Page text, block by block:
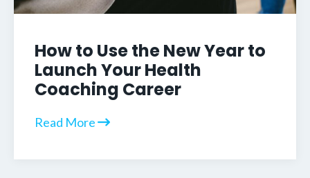
How to Use the New Year to
Launch Your Health
Coaching Career
Read More